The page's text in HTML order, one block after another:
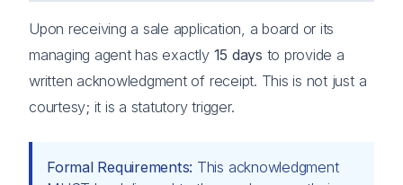
Upon receiving a sale application, a board or its
managing agent has exactly 15 days to provide a
written acknowledgment of receipt. This is not just a
courtesy; it is a statutory trigger.
Formal Requirements: This acknowledgment